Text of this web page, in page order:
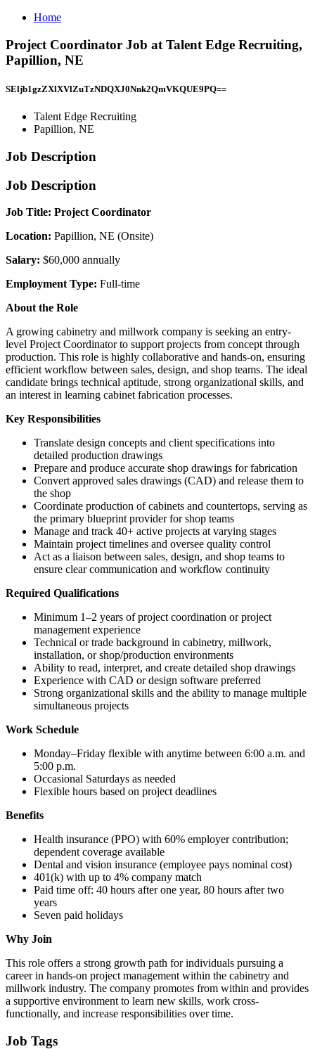
Home
Project Coordinator Job at Talent Edge Recruiting,
Papillion, NE
SEljb1gzZXlXVlZuTzNDQXJ0Nnk2QmVKQUE9PQ==
Talent Edge Recruiting
Papillion, NE
Job Description
Job Description
Job Title: Project Coordinator
Location: Papillion, NE (Onsite)
Salary: $60,000 annually
Employment Type: Full-time
About the Role
A growing cabinetry and millwork company is seeking an entry-
level Project Coordinator to support projects from concept through
production. This role is highly collaborative and hands-on, ensuring
efficient workflow between sales, design, and shop teams. The ideal
candidate brings technical aptitude, strong organizational skills, and
an interest in learning cabinet fabrication processes.
Key Responsibilities
Translate design concepts and client specifications into
detailed production drawings
Prepare and produce accurate shop drawings for fabrication
Convert approved sales drawings (CAD) and release them to
the shop
Coordinate production of cabinets and countertops, serving as
the primary blueprint provider for shop teams
Manage and track 40+ active projects at varying stages
Maintain project timelines and oversee quality control
Act as a liaison between sales, design, and shop teams to
ensure clear communication and workflow continuity
Required Qualifications
Minimum 1–2 years of project coordination or project
management experience
Technical or trade background in cabinetry, millwork,
installation, or shop/production environments
Ability to read, interpret, and create detailed shop drawings
Experience with CAD or design software preferred
Strong organizational skills and the ability to manage multiple
simultaneous projects
Work Schedule
Monday–Friday flexible with anytime between 6:00 a.m. and
5:00 p.m.
Occasional Saturdays as needed
Flexible hours based on project deadlines
Benefits
Health insurance (PPO) with 60% employer contribution;
dependent coverage available
Dental and vision insurance (employee pays nominal cost)
401(k) with up to 4% company match
Paid time off: 40 hours after one year, 80 hours after two
years
Seven paid holidays
Why Join
This role offers a strong growth path for individuals pursuing a
career in hands-on project management within the cabinetry and
millwork industry. The company promotes from within and provides
a supportive environment to learn new skills, work cross-
functionally, and increase responsibilities over time.
Job Tags